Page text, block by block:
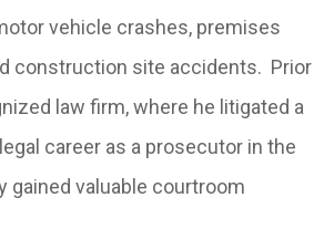
vehicle crashes, premises
construction site accidents. Prior
law firm, where he litigated a
career as a prosecutor in the
gained valuable courtroom